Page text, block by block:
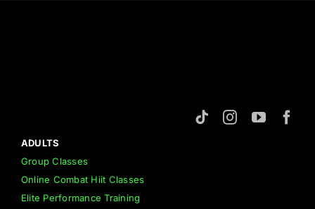
ADULTS
Group Classes
Online Combat Hiit Classes
Elite Performance Training